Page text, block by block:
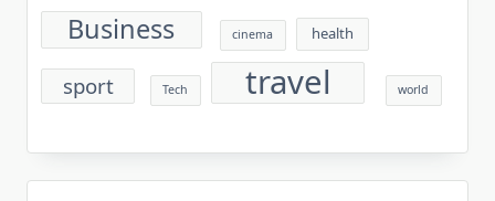
Business cinema health
sport Tech travel world